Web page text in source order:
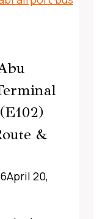
&
April 20,